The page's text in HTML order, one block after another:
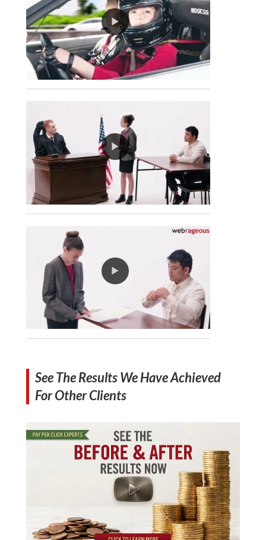
See The Results We Have Achieved
For Other Clients